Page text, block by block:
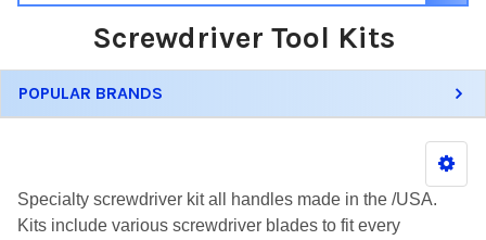
Screwdriver Tool Kits
Sidebar
POPULAR BRANDS
Specialty screwdriver kit all handles made in the /USA.
Kits include various screwdriver blades to fit every